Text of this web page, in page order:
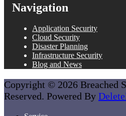
Navigation
Application Security
Cloud Security
Disaster Planning
Infrastructure Security
Blog and News
Copyright © 2026 Breached
Reserved. Powered By